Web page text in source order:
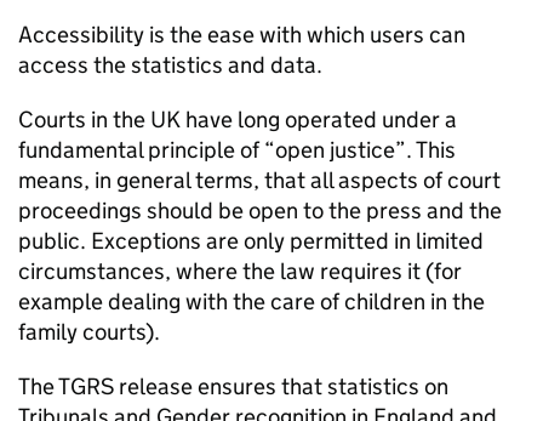
Accessibility is the ease with which users can
access the statistics and data.
Courts in the UK have long operated under a
fundamental principle of “open justice”. This
means, in general terms, that all aspects of court
proceedings should be open to the press and the
public. Exceptions are only permitted in limited
circumstances, where the law requires it (for
example dealing with the care of children in the
family courts).
The TGRS release ensures that statistics on